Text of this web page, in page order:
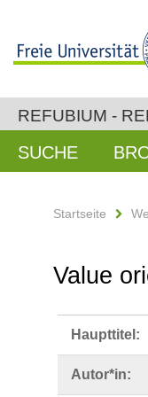
REFUBIUM -
SUCHE
Startseite
Value
Haupttitel:
Autor*in: